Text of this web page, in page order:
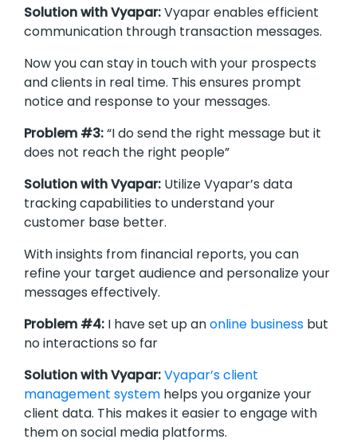
Solution with Vyapar:Vyapar enables efficient
communication through transaction messages.
Now you can stay in touch with your prospects
and clients in real time. This ensures prompt
notice and response to your messages.
Problem #3:“I do send the right message but it
does not reach the right people”
Solution with Vyapar: Utilize Vyapar’s data
tracking capabilities to understand your
customer base better.
With insights from financial reports, you can
refine your target audience and personalize your
messages effectively.
Problem #4: I have set up anonline business but
no interactions so far
Solution with Vyapar:Vyapar’s client
management system helps you organize your
client data. This makes it easier to engage with
them on social media platforms.